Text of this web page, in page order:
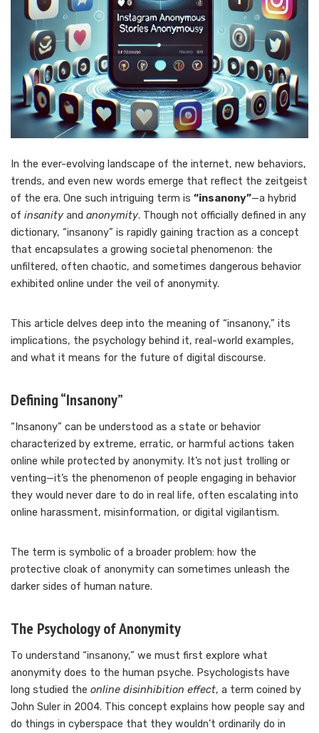
In the ever-evolving landscape of the internet, new behaviors,
trends, and even new words emerge that reflect the zeitgeist
of the era. One such intriguing term is “insanony”—a hybrid
of insanity and anonymity. Though not officially defined in any
dictionary, “insanony” is rapidly gaining traction as a concept
that encapsulates a growing societal phenomenon: the
unfiltered, often chaotic, and sometimes dangerous behavior
exhibited online under the veil of anonymity.
This article delves deep into the meaning of “insanony,” its
implications, the psychology behind it, real-world examples,
and what it means for the future of digital discourse.
Defining “Insanony”
“Insanony” can be understood as a state or behavior
characterized by extreme, erratic, or harmful actions taken
online while protected by anonymity. It’s not just trolling or
venting—it’s the phenomenon of people engaging in behavior
they would never dare to do in real life, often escalating into
online harassment, misinformation, or digital vigilantism.
The term is symbolic of a broader problem: how the
protective cloak of anonymity can sometimes unleash the
darker sides of human nature.
The Psychology of Anonymity
To understand “insanony,” we must first explore what
anonymity does to the human psyche. Psychologists have
long studied the online disinhibition effect, a term coined by
John Suler in 2004. This concept explains how people say and
do things in cyberspace that they wouldn’t ordinarily do in